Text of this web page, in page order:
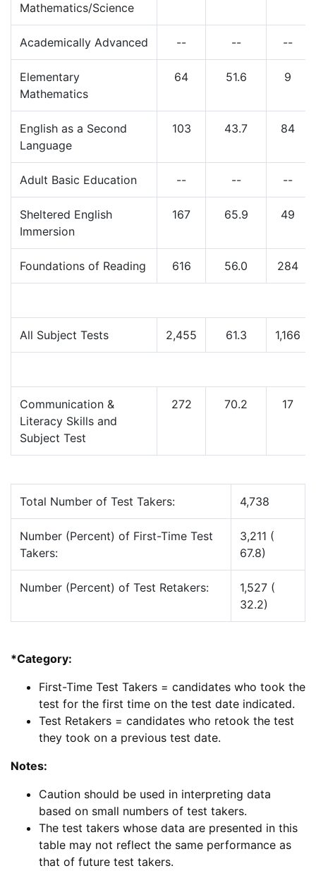
Mathematics/Science
Academically Advanced -- -- --
Elementary
Mathematics
64 51.6 9
English as a Second
Language
103 43.7 84
Adult Basic Education -- -- --
Sheltered English
Immersion
167 65.9 49
Foundations of Reading 616 56.0 284
All Subject Tests 2,455 61.3 1,166
Communication &
Literacy Skills and
Subject Test
272 70.2 17
Total Number of Test Takers: 4,738
Number (Percent) of First-Time Test
Takers:
3,211 (
67.8)
Number (Percent) of Test Retakers:
1,527 (
32.2)
*Category:
First-Time Test Takers = candidates who took the
test for the first time on the test date indicated.
Test Retakers = candidates who retook the test
they took on a previous test date.
Notes:
Caution should be used in interpreting data
based on small numbers of test takers.
The test takers whose data are presented in this
table may not reflect the same performance as
that of future test takers.